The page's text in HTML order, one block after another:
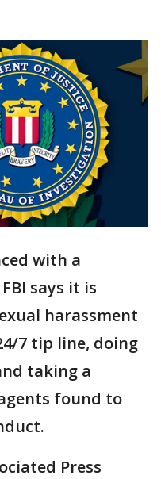
with a
says it is
harassment
7 tip line, doing
taking a
found to
Press